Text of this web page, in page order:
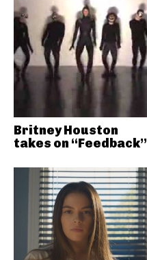
Britney Houston
takes on “Feedback”